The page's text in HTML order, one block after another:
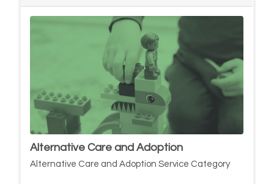
Alternative Care and Adoption
Alternative Care and Adoption Service Category